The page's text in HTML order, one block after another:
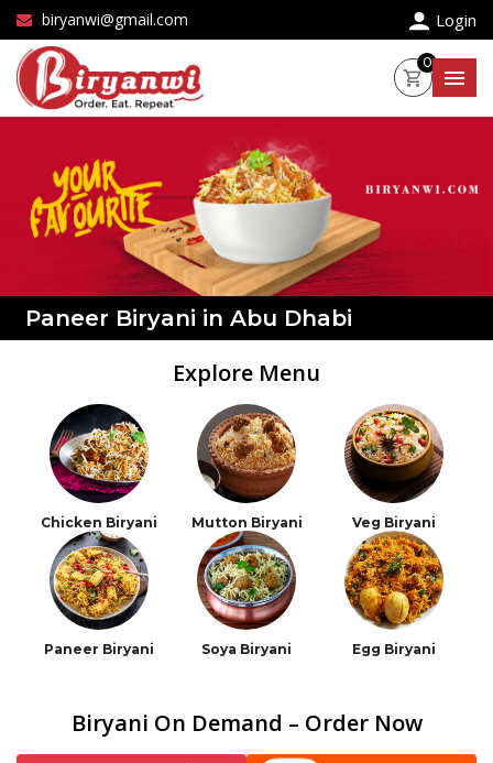
biryanwi@gmail.com Login
0
Paneer Biryani in Abu Dhabi
Explore Menu
Chicken Biryani Mutton Biryani Veg Biryani
Paneer Biryani Soya Biryani Egg Biryani
Biryani On Demand – Order Now
×